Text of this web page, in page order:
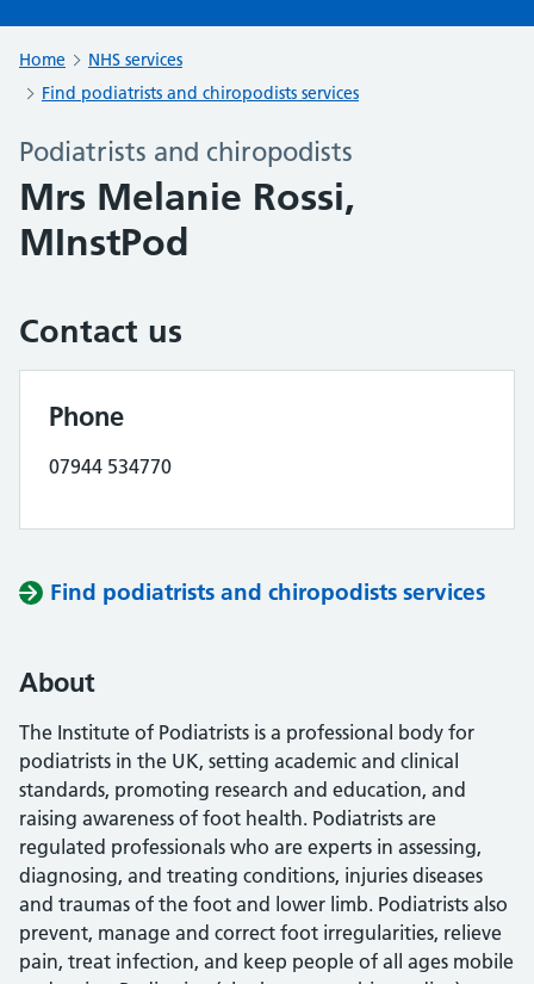
Home
NHS services
Find podiatrists and chiropodists services
Podiatrists and chiropodists
Mrs Melanie Rossi,
MInstPod
Contact us
Phone
07944 534770
Find podiatrists and chiropodists services
About
The Institute of Podiatrists is a professional body for
podiatrists in the UK, setting academic and clinical
standards, promoting research and education, and
raising awareness of foot health. Podiatrists are
regulated professionals who are experts in assessing,
diagnosing, and treating conditions, injuries diseases
and traumas of the foot and lower limb. Podiatrists also
prevent, manage and correct foot irregularities, relieve
pain, treat infection, and keep people of all ages mobile